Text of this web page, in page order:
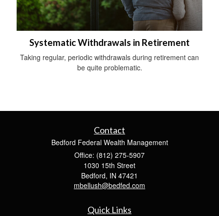
Systematic Withdrawals in Retirement
Taking regular, periodic withdrawals during retirement can
be quite problematic.
Contact
Bedford Federal Wealth Management
Office: (812) 275-5907
1030 15th Street
Bedford, IN 47421
mbellush@bedfed.com
Quick Links